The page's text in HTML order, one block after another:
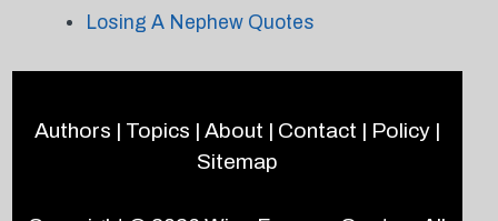
Losing A Nephew Quotes
Authors | Topics | About | Contact | Policy|
Sitemap